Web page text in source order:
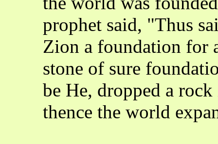
prophet said, "Thus
Zion a foundation for
stone of sure
be He, dropped a
thence the world